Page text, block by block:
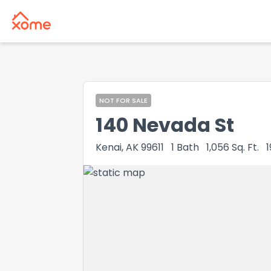
NOT FOR SALE
140 Nevada St
Kenai, AK 99611 1 Bath 1,056 Sq. Ft.